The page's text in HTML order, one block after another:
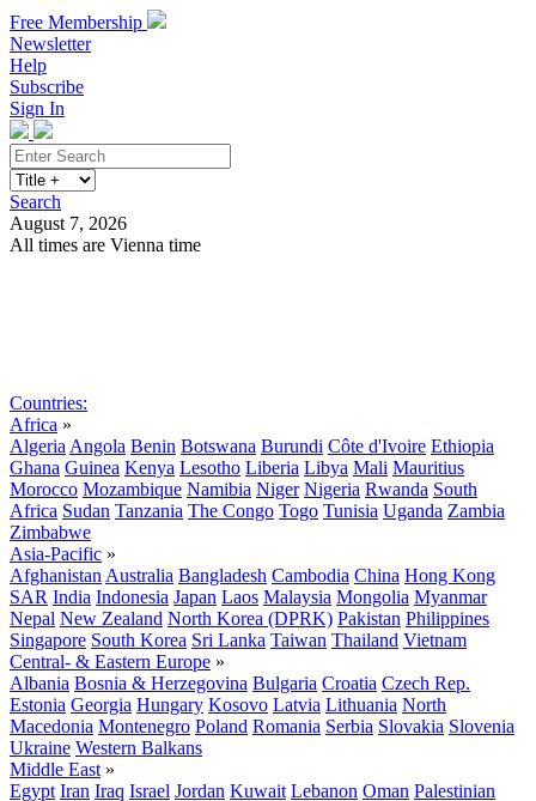
Free Membership
Newsletter
Help
Subscribe
Sign In
Search
August 7, 2026
All times are Vienna time
Countries:
Africa »
Algeria Angola Benin Botswana Burundi Côte d'Ivoire Ethiopia
Ghana Guinea Kenya Lesotho Liberia Libya Mali Mauritius
Morocco Mozambique Namibia Niger Nigeria Rwanda South
Africa Sudan Tanzania The Congo Togo Tunisia Uganda Zambia
Zimbabwe
Asia-Pacific »
Afghanistan Australia Bangladesh Cambodia China Hong Kong
SAR India Indonesia Japan Laos Malaysia Mongolia Myanmar
Nepal New Zealand North Korea (DPRK) Pakistan Philippines
Singapore South Korea Sri Lanka Taiwan Thailand Vietnam
Central- & Eastern Europe »
Albania Bosnia & Herzegovina Bulgaria Croatia Czech Rep.
Estonia Georgia Hungary Kosovo Latvia Lithuania North
Macedonia Montenegro Poland Romania Serbia Slovakia Slovenia
Ukraine Western Balkans
Middle East »
Egypt Iran Iraq Israel Jordan Kuwait Lebanon Oman Palestinian